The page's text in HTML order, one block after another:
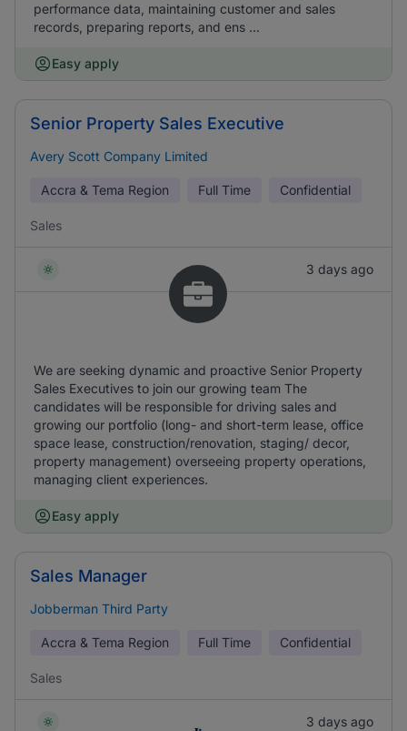
performance data, maintaining customer and sales
records, preparing reports, and ens ...
Easy apply
Senior Property Sales Executive
Avery Scott Company Limited
Accra & Tema Region Full Time Confidential
Sales
3 days ago
We are seeking dynamic and proactive Senior Property
Sales Executives to join our growing team The
candidates will be responsible for driving sales and
growing our portfolio (long- and short-term lease, office
space lease, construction/renovation, staging/ decor,
property management) overseeing property operations,
managing client experiences.
Easy apply
Sales Manager
Jobberman Third Party
Accra & Tema Region Full Time Confidential
Sales
3 days ago